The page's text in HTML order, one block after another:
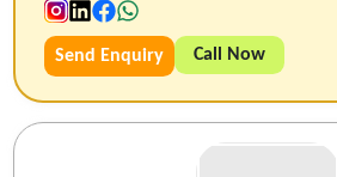
Send Enquiry Call Now